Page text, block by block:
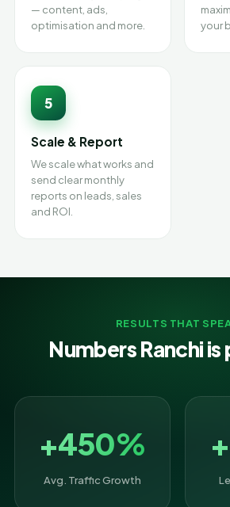
— content, ads,
optimisation and more.
your
5
Scale & Report
We scale what works and
send clear monthly
reports on leads, sales
and ROI.
RESULTS THAT
Numbers Ranchi
+450%
Avg. Traffic Growth